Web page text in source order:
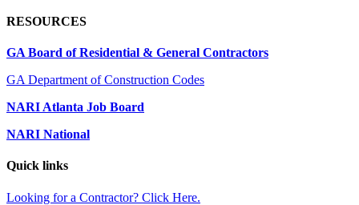
RESOURCES
GA Board of Residential & General Contractors
GA Department of Construction Codes
NARI Atlanta Job Board
NARI National
Quick links
Looking for a Contractor? Click Here.